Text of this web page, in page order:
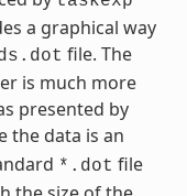
a graphical way
file. The
is much more
presented by
the data is an
*.dot file